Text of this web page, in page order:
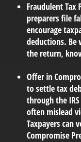
Fraudulent Tax
preparers file
encourage
deductions. Be
the return,
Offer in
to settle tax
through the
often mislead
Taxpayers can
Compromise